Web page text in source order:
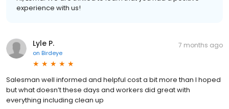
experience with us!
Lyle P.
on Birdeye
7 months ago
Salesman well informed and helpful cost a bit more than I hoped
but what doesn’t these days and workers did great with
everything including clean up